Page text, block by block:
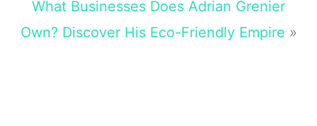
What Businesses Does Adrian Grenier
Own? Discover His Eco-Friendly Empire »